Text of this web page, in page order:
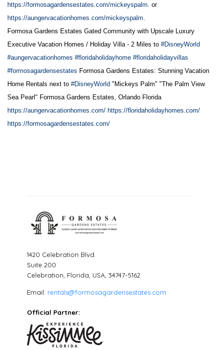
https://formosagardensestates.com/mickeyspalm. or
https://aungervacationhomes.com/mickeyspalm.
Formosa Gardens Estates Gated Community with Upscale Luxury
Executive Vacation Homes / Holiday Villa - 2 Miles to #DisneyWorld
#aungervacationhomes #floridaholidayhome #floridaholidayvillas
#formosagardensestates Formosa Gardens Estates: Stunning Vacation
Home Rentals next to #DisneyWorld "Mickeys Palm" "The Palm View
Sea Pearl" Formosa Gardens Estates, Orlando Florida
https://aungervacationhomes.com/ https://floridaholidayhomes.com/
https://formosagardensestates.com/
1420 Celebration Blvd.
Suite 200
Celebration, Florida, USA, 34747-5162
Email: rentals@formosagardensestates.com
Official Partner: